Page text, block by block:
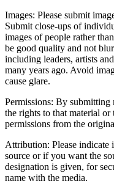
Images: Please submit
Submit close-ups of
images of people rather
be good quality and not
including leaders, artists
many years ago. Avoid
cause glare.
Permissions: By submitting
the rights to that material
permissions from the
Attribution: Please indicate
source or if you want the
designation is given, for
name with the media.